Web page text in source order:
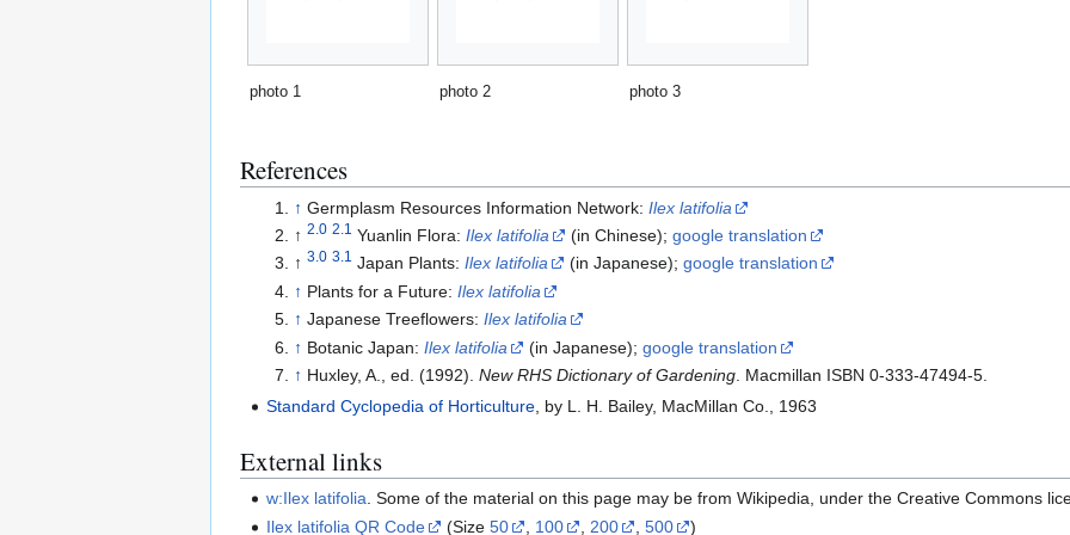
photo 1 photo 2 photo 3
References
↑ Germplasm Resources Information Network: Ilex latifolia
↑ 2.0 2.1 Yuanlin Flora: Ilex latifolia (in Chinese); google translation
↑ 3.0 3.1 Japan Plants: Ilex latifolia (in Japanese); google translation
↑ Plants for a Future: Ilex latifolia
↑ Japanese Treeflowers: Ilex latifolia
↑ Botanic Japan: Ilex latifolia (in Japanese); google translation
↑ Huxley, A., ed. (1992). New RHS Dictionary of Gardening. Macmillan ISBN 0-333-47494-5.
Standard Cyclopedia of Horticulture , by L. H. Bailey, MacMillan Co., 1963
External links
w:Ilex latifolia. Some of the material on this page may be from Wikipedia, under the Creative Commons
Ilex latifolia QR Code
(Size50 100 200 ,500 )